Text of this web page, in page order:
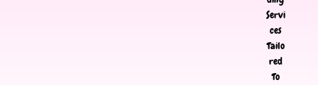
Servi
ces
Tailo
red
To